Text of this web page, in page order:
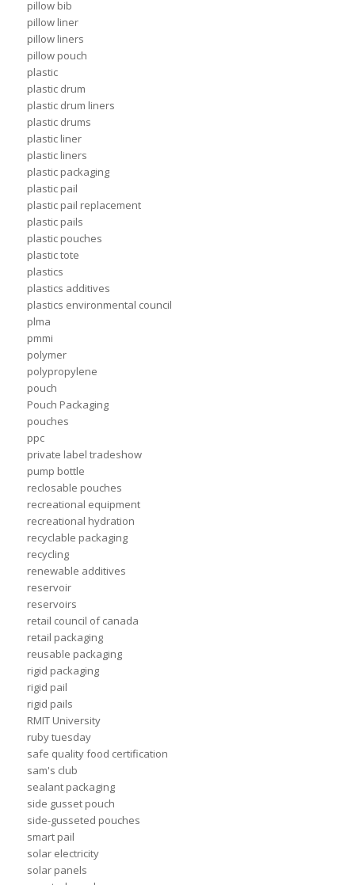
pillow bib
pillow liner
pillow liners
pillow pouch
plastic
plastic drum
plastic drum liners
plastic drums
plastic liner
plastic liners
plastic packaging
plastic pail
plastic pail replacement
plastic pails
plastic pouches
plastic tote
plastics
plastics additives
plastics environmental council
plma
pmmi
polymer
polypropylene
pouch
Pouch Packaging
pouches
ppc
private label tradeshow
pump bottle
reclosable pouches
recreational equipment
recreational hydration
recyclable packaging
recycling
renewable additives
reservoir
reservoirs
retail council of canada
retail packaging
reusable packaging
rigid packaging
rigid pail
rigid pails
RMIT University
ruby tuesday
safe quality food certification
sam's club
sealant packaging
side gusset pouch
side-gusseted pouches
smart pail
solar electricity
solar panels